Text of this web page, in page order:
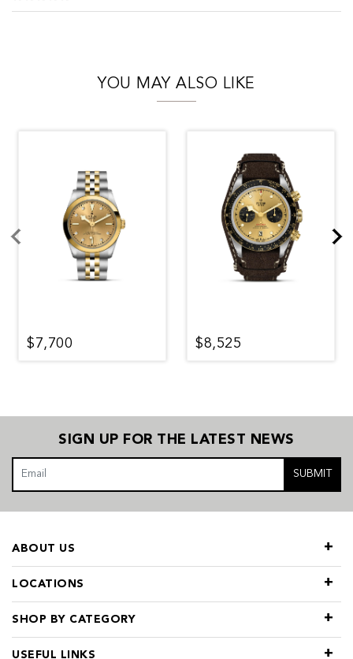
YOU MAY ALSO LIKE
$7,700 $8,525
SIGN UP FOR THE LATEST NEWS
SUBMIT
LOCATIONS
SHOP BY CATEGORY
ABOUT US
USEFUL LINKS